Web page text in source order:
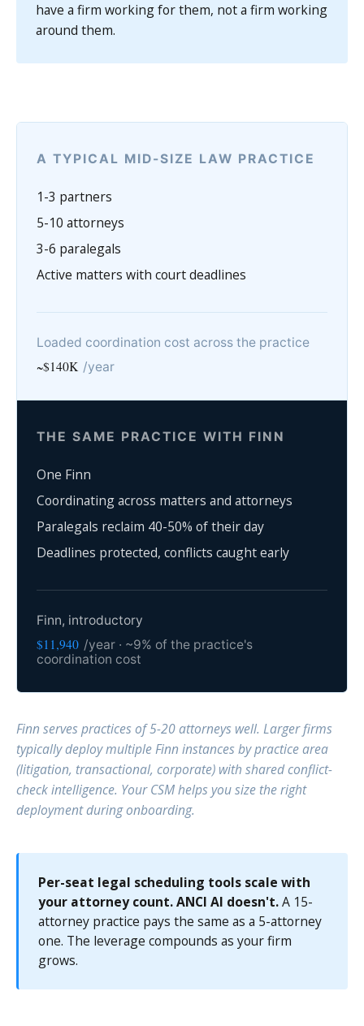
have a firm working for them, not a firm working
around them.
A TYPICAL MID-SIZE LAW PRACTICE
1-3 partners
5-10 attorneys
3-6 paralegals
Active matters with court deadlines
Loaded coordination cost across the practice
~$140K /year
THE SAME PRACTICE WITH FINN
One Finn
Coordinating across matters and attorneys
Paralegals reclaim 40-50% of their day
Deadlines protected, conflicts caught early
Finn, introductory
$11,940 /year · ~9% of the practice's
coordination cost
Finn serves practices of 5-20 attorneys well. Larger firms
typically deploy multiple Finn instances by practice area
(litigation, transactional, corporate) with shared conflict-
check intelligence. Your CSM helps you size the right
deployment during onboarding.
Per-seat legal scheduling tools scale with
your attorney count. ANCI AI doesn't.A 15-
attorney practice pays the same as a 5-attorney
one. The leverage compounds as your firm
grows.